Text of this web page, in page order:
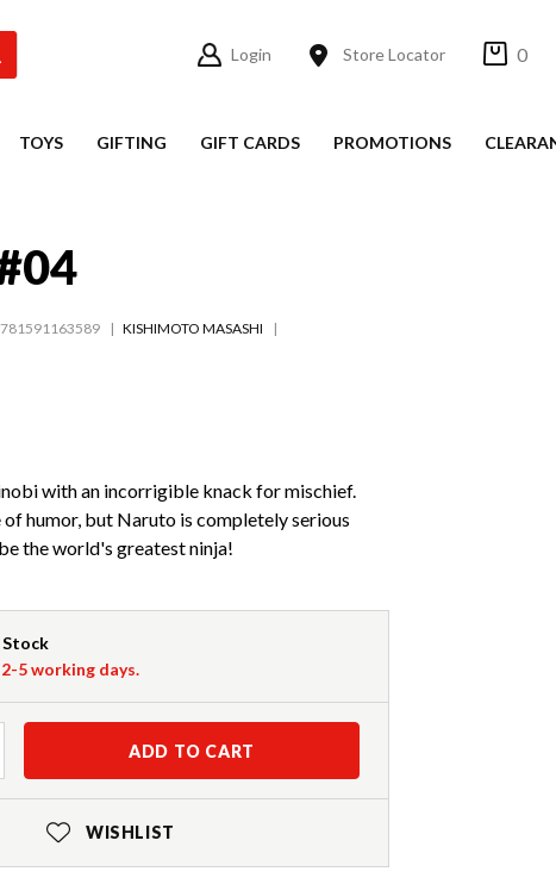
Login Store Locator 0
TOYS GIFTING GIFT CARDS PROMOTIONS
KISHIMOTO MASASHI
with an incorrigible knack for mischief.
of humor, but Naruto is completely serious
the world's greatest ninja!
5 working days.
ADD TO CART
WISHLIST